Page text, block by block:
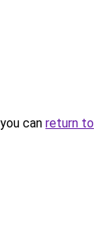
can return to